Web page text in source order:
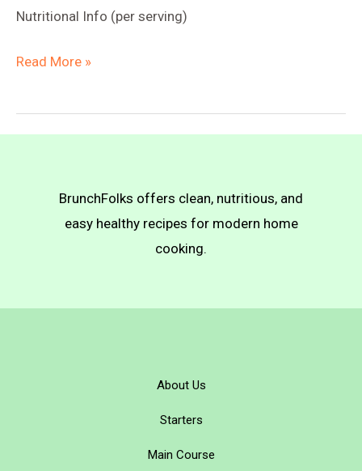
Nutritional Info (per serving)
No-
Easy
Vegan
Read More »
BrunchFolks offers clean, nutritious, and
easy healthy recipes for modern home
cooking.
About Us
Starters
Main Course